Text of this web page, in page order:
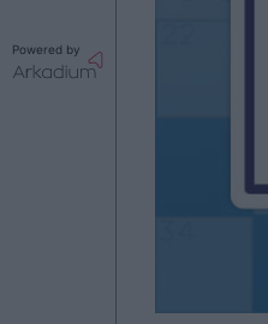
Powered by